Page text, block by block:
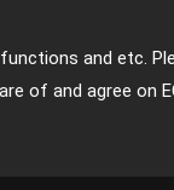
and etc.
of and agree on